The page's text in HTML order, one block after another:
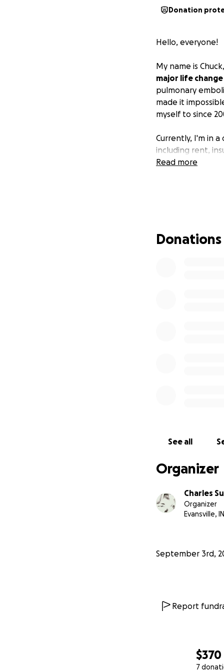
$370
7
Donation
Hello, everyone!
My name is
major life
pulmonary
made it
myself to since
Currently, I'm in
including rent,
condition, and
support you
I genuinely
stable future for
Read more
Donations
See all
Organizer
Charles
Organizer
Evansville, IN
September 3rd,
Report